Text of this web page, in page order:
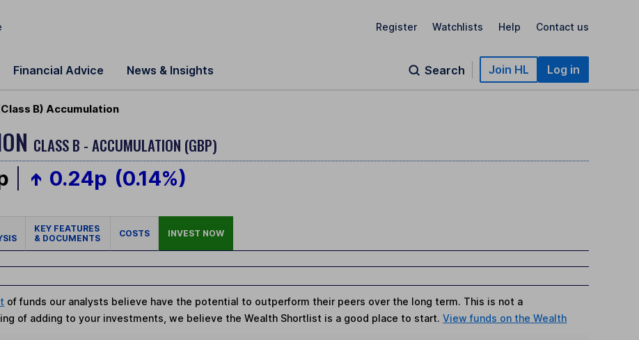
Register Watchlists Help Contact us
Financial Advice News & Insights Search Join HL Log in
B) Accumulation
CLASS B - ACCUMULATION (GBP)
0.24p (0.14%)
KEY FEATURES
& DOCUMENTS
COSTS INVEST NOW
of funds our analysts believe have the potential to outperform their peers over the long term. This is not a
of adding to your investments, we believe the Wealth Shortlist is a good place to start.View funds on the Wealth